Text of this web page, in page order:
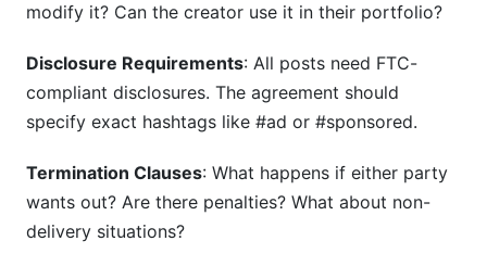
modify it? Can the creator use it in their portfolio?
Disclosure Requirements: All posts need FTC-
compliant disclosures. The agreement should
specify exact hashtags like #ad or #sponsored.
Termination Clauses: What happens if either party
wants out? Are there penalties? What about non-
delivery situations?